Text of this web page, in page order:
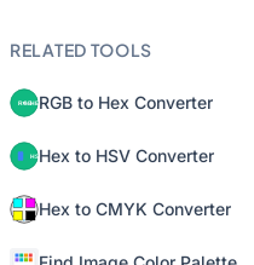
RELATED TOOLS
RGB to Hex Converter
Hex to HSV Converter
Hex to CMYK Converter